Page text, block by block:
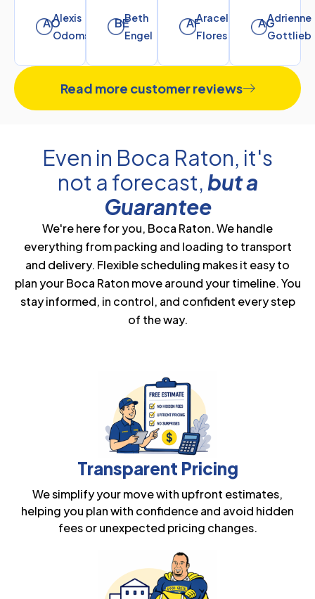
AOAlexis
Odoms
BEBeth
Engel
AFAraceli
Flores
AGAdrienne
Gottlieb
Read more customer reviews
Even in Boca Raton, it's
not a forecast,but a
Guarantee
We're here for you, Boca Raton. We handle
everything from packing and loading to transport
and delivery. Flexible scheduling makes it easy to
plan your Boca Raton move around your timeline. You
stay informed, in control, and confident every step
of the way.
Transparent Pricing
We simplify your move with upfront estimates,
helping you plan with confidence and avoid hidden
fees or unexpected pricing changes.